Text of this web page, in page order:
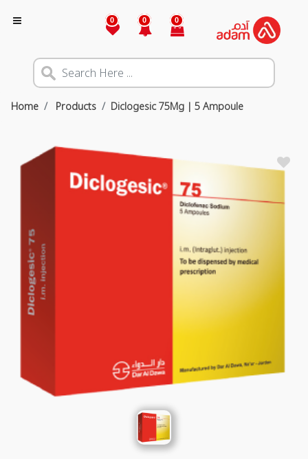
0 0 0
Home Products Diclogesic 75Mg | 5 Ampoule